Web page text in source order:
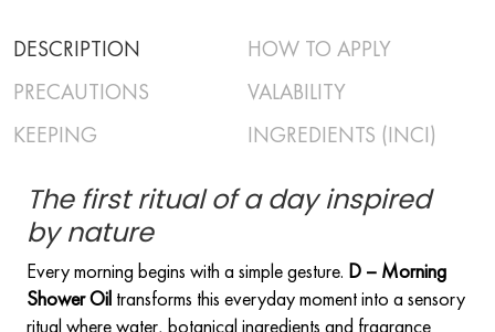
DESCRIPTION
HOW TO APPLY
PRECAUTIONS
VALABILITY
KEEPING
INGREDIENTS (INCI)
The first ritual of a day inspired
by nature
Every morning begins with a simple gesture. D – Morning
Shower Oil transforms this everyday moment into a sensory
ritual where water, botanical ingredients and fragrance